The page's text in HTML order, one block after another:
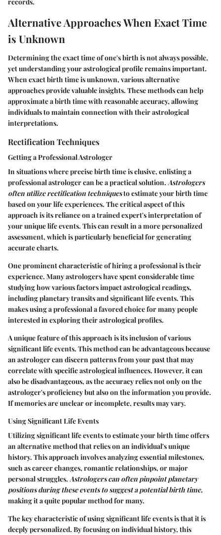
records.
Alternative Approaches When Exact Time
is Unknown
Determining the exact time of one's birth is not always possible,
yet understanding your astrological profile remains important.
When exact birth time is unknown, various alternative
approaches provide valuable insights. These methods can help
approximate a birth time with reasonable accuracy, allowing
individuals to maintain connection with their astrological
interpretations.
Rectification Techniques
Getting a Professional Astrologer
In situations where precise birth time is elusive, enlisting a
professional astrologer can be a practical solution. Astrologers
often utilize rectification techniquesto estimate your birth time
based on your life experiences. The critical aspect of this
approach is its reliance on a trained expert's interpretation of
your unique life events. This can result in a more personalized
assessment, which is particularly beneficial for generating
accurate charts.
One prominent characteristic of hiring a professional is their
experience. Many astrologers have spent considerable time
studying how various factors impact astrological readings,
including planetary transits and significant life events. This
makes using a professional a favored choice for many people
interested in exploring their astrological profiles.
A unique feature of this approach is its inclusion of various
significant life events. This method can be advantageous because
an astrologer can discern patterns from your past that may
correlate with specific astrological influences. However, it can
also be disadvantageous, as the accuracy relies not only on the
astrologer's proficiency but also on the information you provide.
If memories are unclear or incomplete, results may vary.
Using Significant Life Events
Utilizing significant life events to estimate your birth time offers
an alternative method that relies on an individual's unique
history. This approach involves analyzing essential milestones,
such as career changes, romantic relationships, or major
personal struggles. Astrologers can often pinpoint planetary
positions during these events to suggest a potential birth time,
making it a quite popular method for many.
The key characteristic of using significant life events is that it is
deeply personalized. By focusing on individual history, this